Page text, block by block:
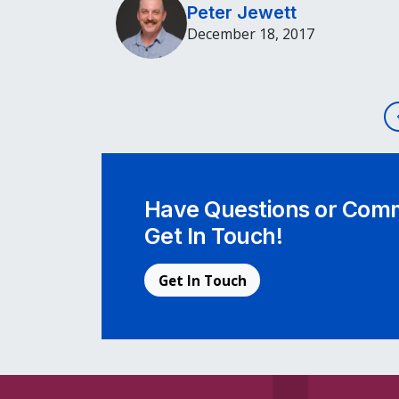
Peter Jewett
December 18, 2017
Have Questions or
Get In Touch!
Get In Touch